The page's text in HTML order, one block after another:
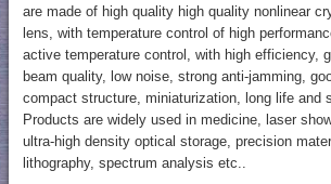
are made of high quality high quality nonlinear
lens, with temperature control of high
active temperature control, with high efficiency,
beam quality, low noise, strong anti-jamming,
compact structure, miniaturization, long life and
Products are widely used in medicine, laser
ultra-high density optical storage, precision
lithography, spectrum analysis etc..